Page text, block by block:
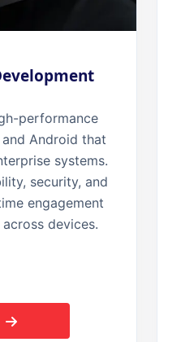
performance
Android that
systems.
security, and
engagement
devices.
MOBILE APPLICATION